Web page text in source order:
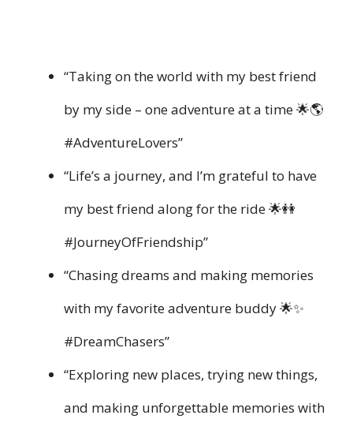
“Taking on the world with my best friend
by my side – one adventure at a time 🌟🌎
#AdventureLovers”
“Life’s a journey, and I’m grateful to have
my best friend along for the ride 🌟👭
#JourneyOfFriendship”
“Chasing dreams and making memories
with my favorite adventure buddy 🌟✨
#DreamChasers”
“Exploring new places, trying new things,
and making unforgettable memories with